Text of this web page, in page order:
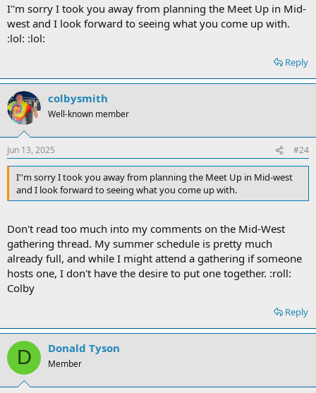
I''m sorry I took you away from planning the Meet Up in Mid-
west and I look forward to seeing what you come up with.
:lol: :lol:
Reply
colbysmith
Well-known member
Jun 13, 2025 #24
I''m sorry I took you away from planning the Meet Up in Mid-west
and I look forward to seeing what you come up with.
Don't read too much into my comments on the Mid-West
gathering thread. My summer schedule is pretty much
already full, and while I might attend a gathering if someone
hosts one, I don't have the desire to put one together. :roll:
Colby
Reply
D Donald Tyson
Member